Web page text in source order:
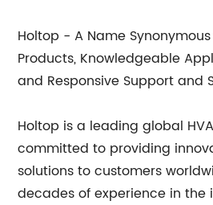
Holtop - A Name
Products, Knowledgeable
and Responsive Support and
Holtop is a leading global
committed to providing
solutions to customers
decades of experience in the